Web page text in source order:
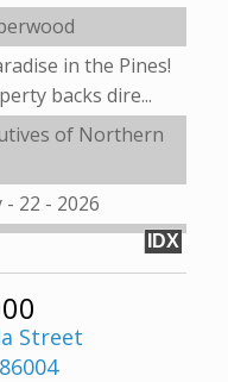
in the Pines!
backs dire...
of Northern
- 22 - 2026
IDX
Street